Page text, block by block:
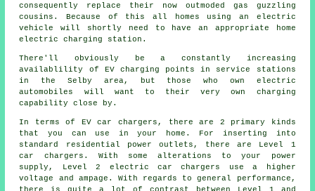
consequently replace their now outmoded gas guzzling
cousins. Because of this all homes using an electric
vehicle will shortly need to have an appropriate home
electric charging station.
There'll obviously be a constantly increasing
availablility of EV charging points in service stations
in the Selby area, but those who own electric
automobiles will want to their very own charging
capability close by.
In terms of EV car chargers, there are 2 primary kinds
that you can use in your home. For inserting into
standard residential power outlets, there are Level 1
car chargers. With some alterations to your power
supply, Level 2 electric car chargers use a higher
voltage and ampage. With regards to general performance,
there is quite a lot of contrast between Level 1 and